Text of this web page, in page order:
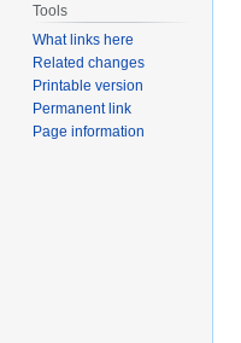
Tools
What links here
Related changes
Printable version
Permanent link
Page information